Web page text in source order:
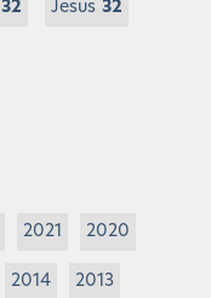
32 Jesus 32
2021 2020
2014 2013